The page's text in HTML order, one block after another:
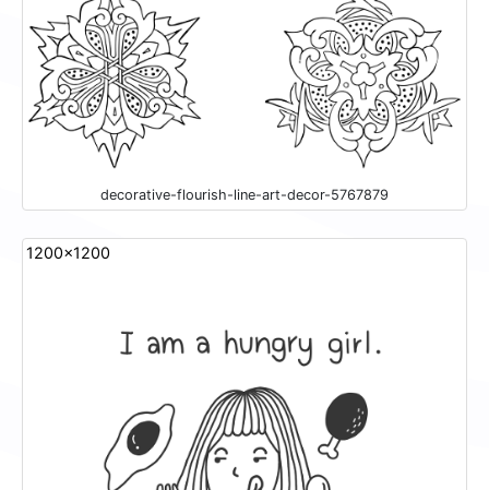
decorative-flourish-line-art-decor-5767879
1200x1200